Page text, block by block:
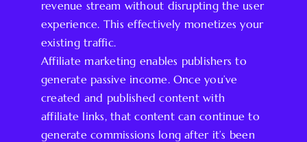
revenue stream without disrupting the user
experience. This effectively monetizes your
existing traffic.
Affiliate marketing enables publishers to
generate passive income. Once you’ve
created and published content with
affiliate links, that content can continue to
generate commissions long after it’s been